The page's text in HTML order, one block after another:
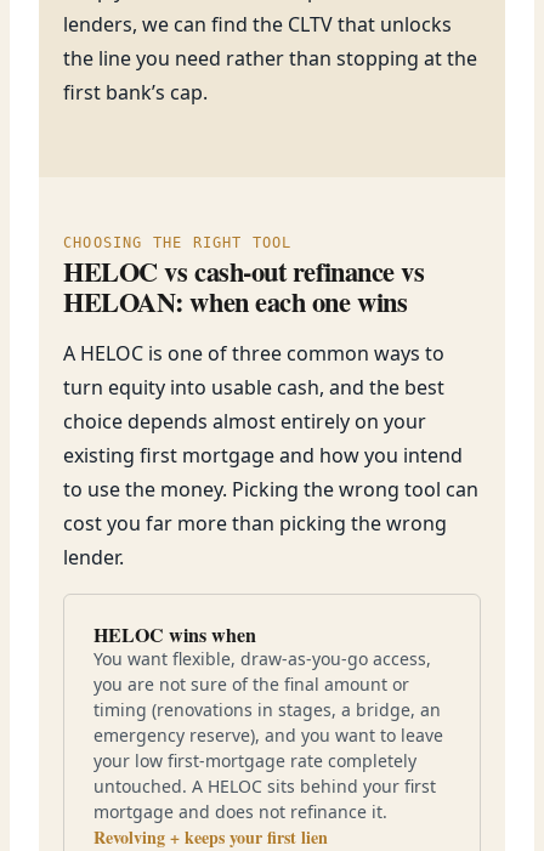
lenders, we can find the CLTV that unlocks
the line you need rather than stopping at the
first bank’s cap.
CHOOSING THE RIGHT TOOL
HELOC vs cash-out refinance vs
HELOAN: when each one wins
A HELOC is one of three common ways to
turn equity into usable cash, and the best
choice depends almost entirely on your
existing first mortgage and how you intend
to use the money. Picking the wrong tool can
cost you far more than picking the wrong
lender.
HELOC wins when
You want flexible, draw-as-you-go access,
you are not sure of the final amount or
timing (renovations in stages, a bridge, an
emergency reserve), and you want to leave
your low first-mortgage rate completely
untouched. A HELOC sits behind your first
mortgage and does not refinance it.
Revolving + keeps your first lien